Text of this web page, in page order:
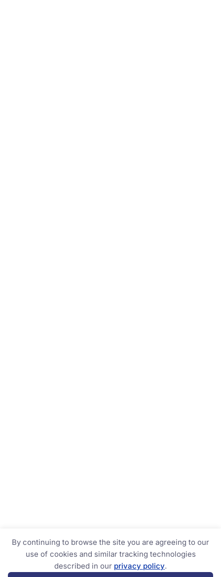
By continuing to browse the site you are agreeing to our
use of cookies and similar tracking technologies
described in our privacy policy.